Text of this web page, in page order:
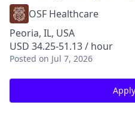
OSF Healthcare
Peoria, IL, USA
USD 34.25-51.13 / hour
Posted on Jul 7, 2026